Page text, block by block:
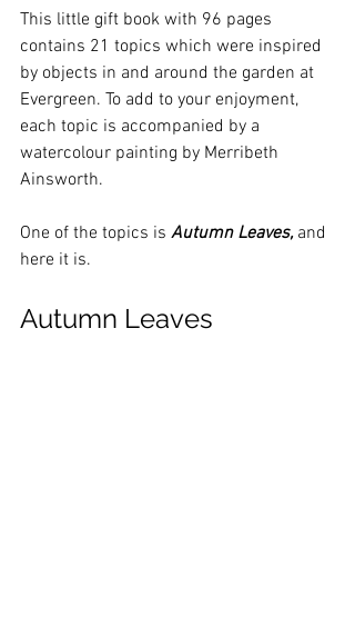
This little gift book with 96 pages
contains 21 topics which were inspired
by objects in and around the garden at
Evergreen. To add to your enjoyment,
each topic is accompanied by a
watercolour painting by Merribeth
Ainsworth.
One of the topics is Autumn Leaves, and
here it is.
Autumn Leaves